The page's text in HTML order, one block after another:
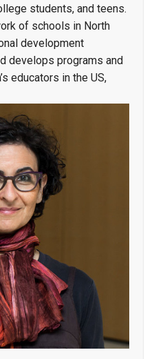
students, and teens.
of schools in North
development
develops programs and
educators in the US,